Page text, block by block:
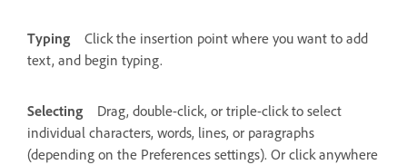
Typing
Click the insertion point where you want to add
text, and begin typing.
Selecting
Drag, double-click, or triple-click to select
individual characters, words, lines, or paragraphs
(depending on the Preferences settings). Or click anywhere